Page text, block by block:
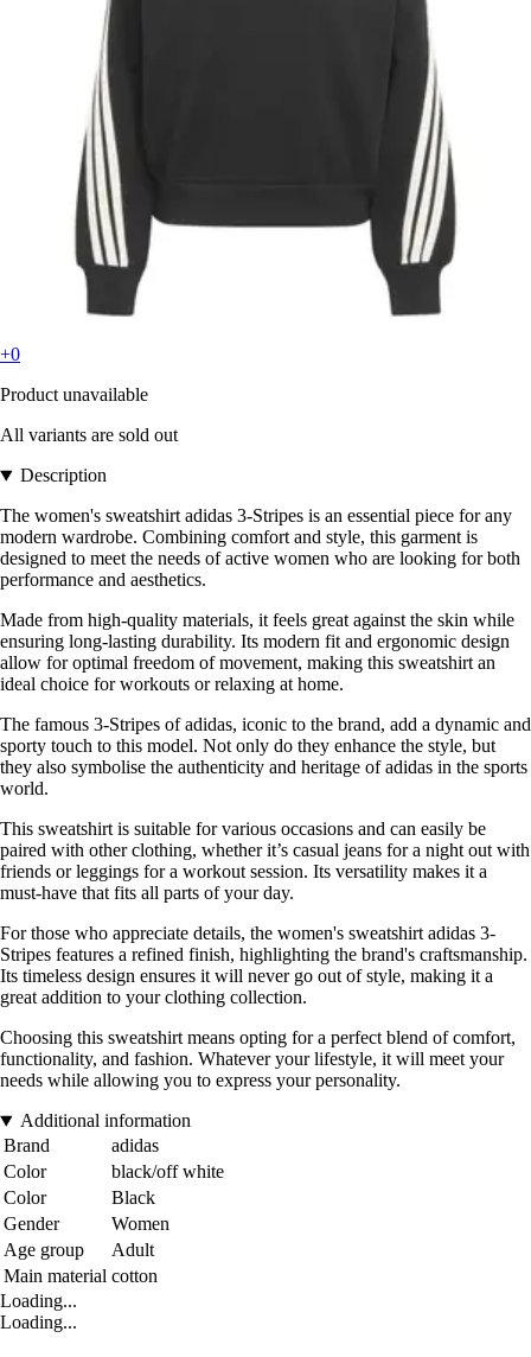
+0
Product unavailable
All variants are sold out
Description
The women's sweatshirt adidas 3-Stripes is an essential piece for any
modern wardrobe. Combining comfort and style, this garment is
designed to meet the needs of active women who are looking for both
performance and aesthetics.
Made from high-quality materials, it feels great against the skin while
ensuring long-lasting durability. Its modern fit and ergonomic design
allow for optimal freedom of movement, making this sweatshirt an
ideal choice for workouts or relaxing at home.
The famous 3-Stripes of adidas, iconic to the brand, add a dynamic and
sporty touch to this model. Not only do they enhance the style, but
they also symbolise the authenticity and heritage of adidas in the sports
world.
This sweatshirt is suitable for various occasions and can easily be
paired with other clothing, whether it’s casual jeans for a night out with
friends or leggings for a workout session. Its versatility makes it a
must-have that fits all parts of your day.
For those who appreciate details, the women's sweatshirt adidas 3-
Stripes features a refined finish, highlighting the brand's craftsmanship.
Its timeless design ensures it will never go out of style, making it a
great addition to your clothing collection.
Choosing this sweatshirt means opting for a perfect blend of comfort,
functionality, and fashion. Whatever your lifestyle, it will meet your
needs while allowing you to express your personality.
Additional information
Brand
adidas
Color
black/off white
Color
Black
Gender
Women
Age group
Adult
Main material cotton
Loading...
Loading...